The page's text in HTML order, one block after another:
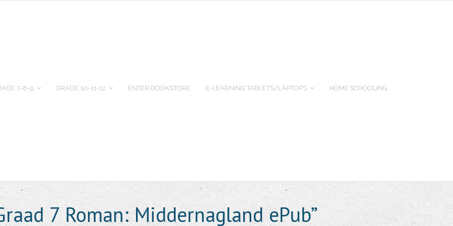
7-8-9 GRADE 10-11-12 ENTER BOOKSTORE E-LEARNING TABLETS/LAPTOPS HOME SCHOOLING
7 Roman: Middernagland ePub”